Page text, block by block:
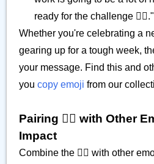
ready for the challenge 🏋️‍♂️."
Whether you're celebrating a
gearing up for a tough week,
your message. Find this and
you copy emoji from our
Pairing 🏋️‍♂️ with Other
Impact
Combine the 🏋️‍♂️ with other